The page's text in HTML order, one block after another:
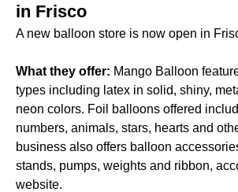
in Frisco
A new balloon store is now open in
What they offer: Mango Balloon
types including latex in solid, shiny,
neon colors. Foil balloons offered
numbers, animals, stars, hearts and
business also offers balloon
stands, pumps, weights and ribbon,
website.